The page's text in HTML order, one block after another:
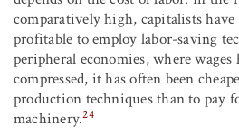
comparatively high, capitalists
profitable to employ labor-saving
peripheral economies, where wages
compressed, it has often been
production techniques than to pay
machinery.24